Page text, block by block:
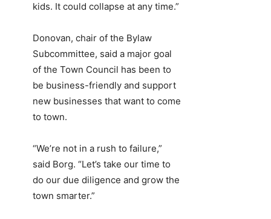
kids. It could collapse at any time.”
Donovan, chair of the Bylaw
Subcommittee, said a major goal
of the Town Council has been to
be business-friendly and support
new businesses that want to come
to town.
“We’re not in a rush to failure,”
said Borg. “Let’s take our time to
do our due diligence and grow the
town smarter.”